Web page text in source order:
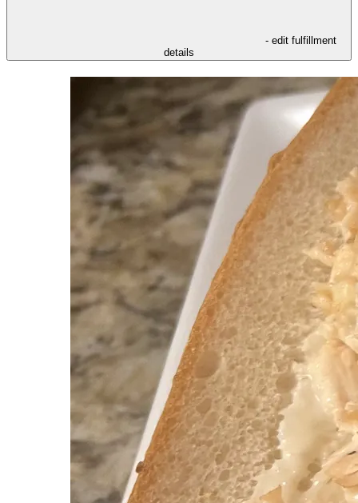
- edit fulfillment
details